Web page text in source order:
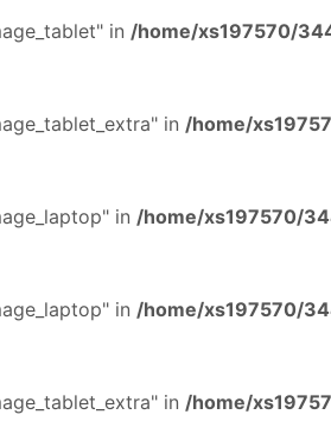
in /home/xs197570/
in /home/
in /home/xs197570/
in /home/xs197570/
in /home/